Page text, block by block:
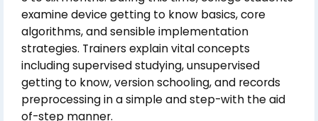
examine device getting to know basics, core
algorithms, and sensible implementation
strategies. Trainers explain vital concepts
including supervised studying, unsupervised
getting to know, version schooling, and records
preprocessing in a simple and step-with the aid
of-step manner.